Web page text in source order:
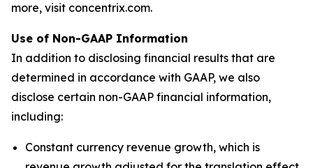
more, visit concentrix.com.
Use of Non-GAAP Information
In addition to disclosing financial results that are
determined in accordance with GAAP, we also
disclose certain non-GAAP financial information,
including:
Constant currency revenue growth, which is